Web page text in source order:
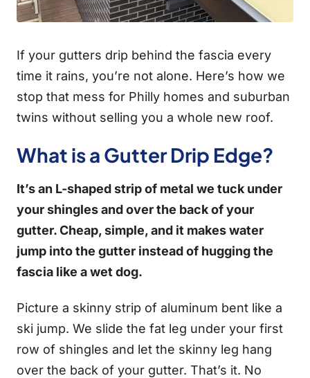
If your gutters drip behind the fascia every
time it rains, you’re not alone. Here’s how we
stop that mess for Philly homes and suburban
twins without selling you a whole new roof.
What is a Gutter Drip Edge?
It’s an L-shaped strip of metal we tuck under
your shingles and over the back of your
gutter. Cheap, simple, and it makes water
jump into the gutter instead of hugging the
fascia like a wet dog.
Picture a skinny strip of aluminum bent like a
ski jump. We slide the fat leg under your first
row of shingles and let the skinny leg hang
over the back of your gutter. That’s it. No